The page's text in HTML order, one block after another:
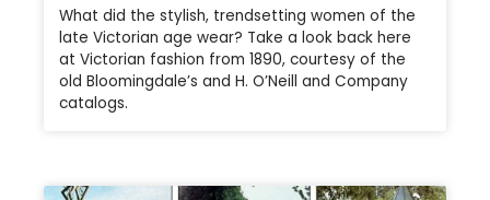
What did the stylish, trendsetting women of the
late Victorian age wear? Take a look back here
at Victorian fashion from 1890, courtesy of the
old Bloomingdale’s and H. O’Neill and Company
catalogs.